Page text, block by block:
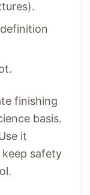
finishing
basis.
it
safety